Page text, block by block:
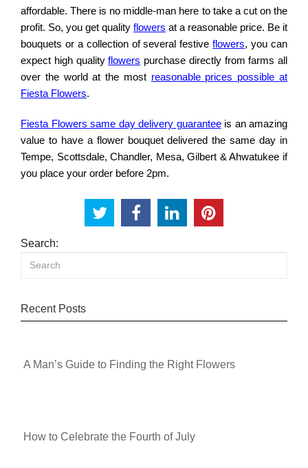
affordable. There is no middle-man here to take a cut on the
profit. So, you get quality flowers at a reasonable price. Be it
bouquets or a collection of several festiveflowers, you can
expect high qualityflowers purchase directly from farms all
over the world at the most reasonable prices possible at
Fiesta Flowers.
Fiesta Flowers same day delivery guaranteeis an amazing
value to have a flower bouquet delivered the same day in
Tempe, Scottsdale, Chandler, Mesa, Gilbert & Ahwatukee if
you place your order before 2pm.
Search:
Recent Posts
A Man’s Guide to Finding the Right Flowers
How to Celebrate the Fourth of July